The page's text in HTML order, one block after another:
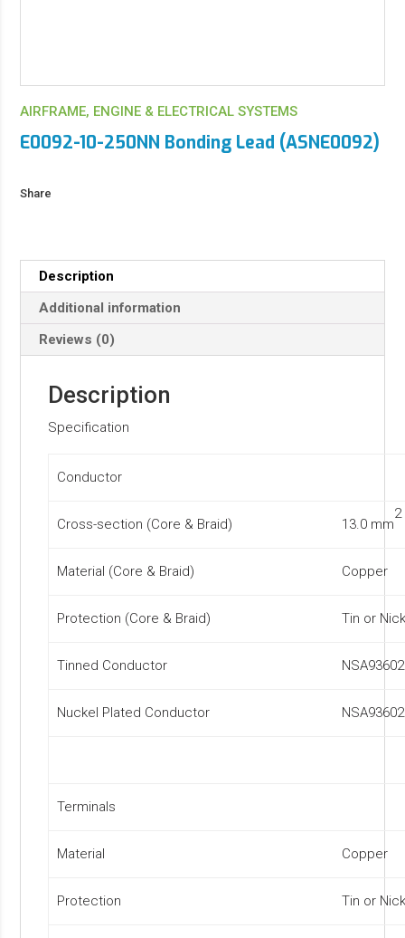
AIRFRAME, ENGINE & ELECTRICAL SYSTEMS
E0092-10-250NN Bonding Lead (ASNE0092)
Share
Description
Additional information
Reviews (0)
Description
Specification
Conductor
Cross-section (Core & Braid) 13.0 mm
2
Material (Core & Braid) Copper
Protection (Core & Braid) Tin or
Tinned Conductor
Nuckel Plated Conductor
Terminals
Material Copper
Protection Tin or